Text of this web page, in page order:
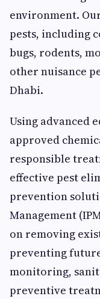
environment.
pests, including
bugs, rodents,
other nuisance
Dhabi.
Using advanced
approved
responsible
effective pest
prevention
Management
on removing
preventing
monitoring,
preventive